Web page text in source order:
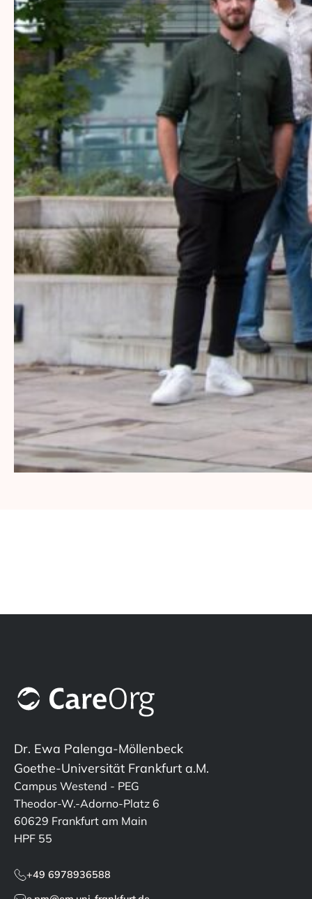
Dr. Ewa Palenga-Möllenbeck
Goethe-Universität Frankfurt a.M.
Campus Westend - PEG
Theodor-W.-Adorno-Platz 6
60629 Frankfurt am Main
HPF 55
+49 6978936588